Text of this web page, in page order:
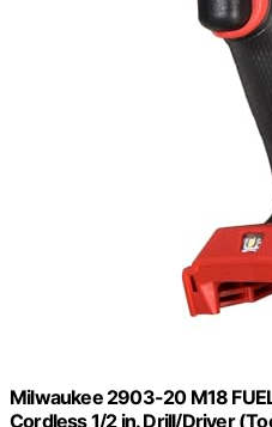
Milwaukee 2903-20 M18
Cordless 1/2 in. Drill/Driver